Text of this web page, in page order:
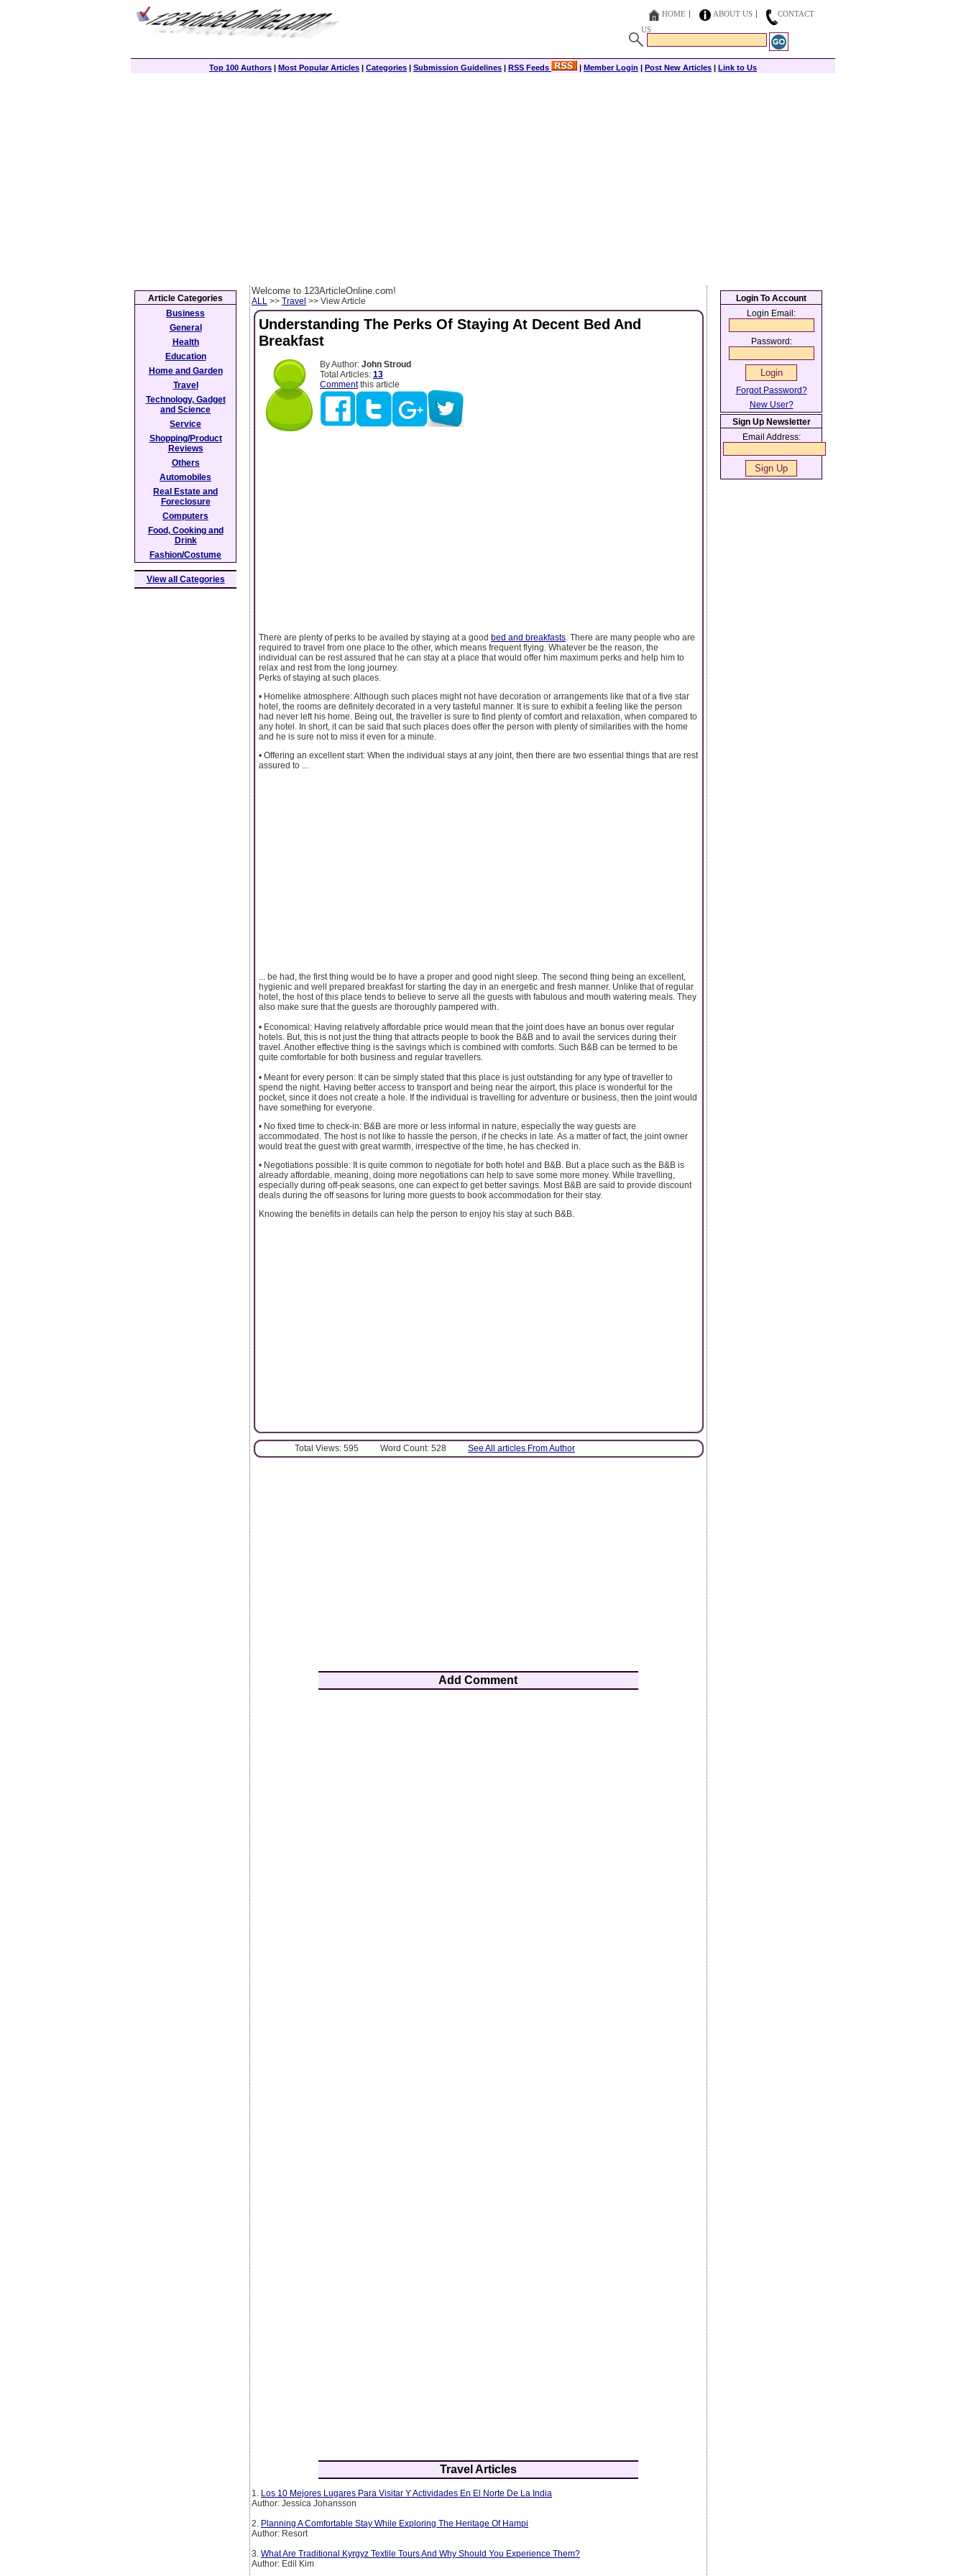
HOME ABOUT US
CONTACT
US
Top 100 Authors | Most Popular Articles | Categories | Submission Guidelines | RSS Feeds | Member Login | Post New Articles | Link to Us
Welcome to 123ArticleOnline.com!
ALL >> Travel >> View Article
Understanding The Perks Of Staying At Decent Bed And
Breakfast
By Author: John Stroud
Total Articles: 13
Commentthis article
There are plenty of perks to be availed by staying at a good bed and breakfasts . There are many people who are
required to travel from one place to the other, which means frequent flying. Whatever be the reason, the
individual can be rest assured that he can stay at a place that would offer him maximum perks and help him to
relax and rest from the long journey.
Perks of staying at such places.
• Homelike atmosphere: Although such places might not have decoration or arrangements like that of a five star
hotel, the rooms are definitely decorated in a very tasteful manner. It is sure to exhibit a feeling like the person
had never left his home. Being out, the traveller is sure to find plenty of comfort and relaxation, when compared to
any hotel. In short, it can be said that such places does offer the person with plenty of similarities with the home
and he is sure not to miss it even for a minute.
• Offering an excellent start: When the individual stays at any joint, then there are two essential things that are rest
assured to ...
... be had, the first thing would be to have a proper and good night sleep. The second thing being an excellent,
hygienic and well prepared breakfast for starting the day in an energetic and fresh manner. Unlike that of regular
hotel, the host of this place tends to believe to serve all the guests with fabulous and mouth watering meals. They
also make sure that the guests are thoroughly pampered with.
• Economical: Having relatively affordable price would mean that the joint does have an bonus over regular
hotels. But, this is not just the thing that attracts people to book the B&B and to avail the services during their
travel. Another effective thing is the savings which is combined with comforts. Such B&B can be termed to be
quite comfortable for both business and regular travellers.
• Meant for every person: It can be simply stated that this place is just outstanding for any type of traveller to
spend the night. Having better access to transport and being near the airport, this place is wonderful for the
pocket, since it does not create a hole. If the individual is travelling for adventure or business, then the joint would
have something for everyone.
• No fixed time to check-in: B&B are more or less informal in nature, especially the way guests are
accommodated. The host is not like to hassle the person, if he checks in late. As a matter of fact, the joint owner
would treat the guest with great warmth, irrespective of the time, he has checked in.
• Negotiations possible: It is quite common to negotiate for both hotel and B&B. But a place such as the B&B is
already affordable, meaning, doing more negotiations can help to save some more money. While travelling,
especially during off-peak seasons, one can expect to get better savings. Most B&B are said to provide discount
deals during the off seasons for luring more guests to book accommodation for their stay.
Knowing the benefits in details can help the person to enjoy his stay at such B&B.
Total Views: 595 Word Count: 528 See All articles From Author
Add Comment
Travel Articles
1. Los 10 Mejores Lugares Para Visitar Y Actividades En El Norte De La India
Author: Jessica Johansson
2. Planning A Comfortable Stay While Exploring The Heritage Of Hampi
Author: Resort
3. What Are Traditional Kyrgyz Textile Tours And Why Should You Experience Them?
Author: Edil Kim
Article Categories
Business
General
Health
Education
Home and Garden
Travel
Technology, Gadget
and Science
Service
Shopping/Product
Reviews
Others
Automobiles
Real Estate and
Foreclosure
Computers
Food, Cooking and
Drink
Fashion/Costume
View all Categories
Login To Account
Login Email:
Password:
Forgot Password?
New User?
Sign Up Newsletter
Email Address: